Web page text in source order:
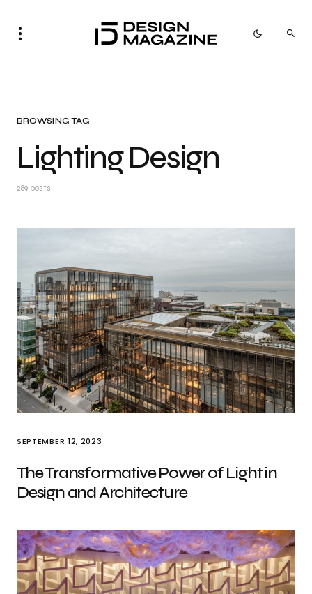
BROWSING TAG
Lighting Design
289 posts
SEPTEMBER 12, 2023
The Transformative Power of Light in
Design and Architecture